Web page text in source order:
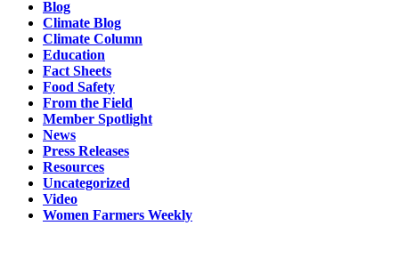
Blog
Climate Blog
Climate Column
Education
Fact Sheets
Food Safety
From the Field
Member Spotlight
News
Press Releases
Resources
Uncategorized
Video
Women Farmers Weekly